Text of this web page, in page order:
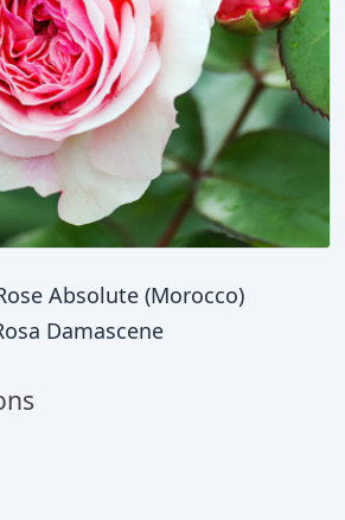
Absolute (Morocco)
Damascene